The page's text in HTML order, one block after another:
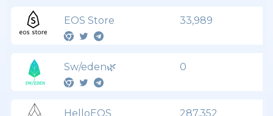
EOS Store 33,989
Sw/eden🌿 0
HelloEOS 287,352